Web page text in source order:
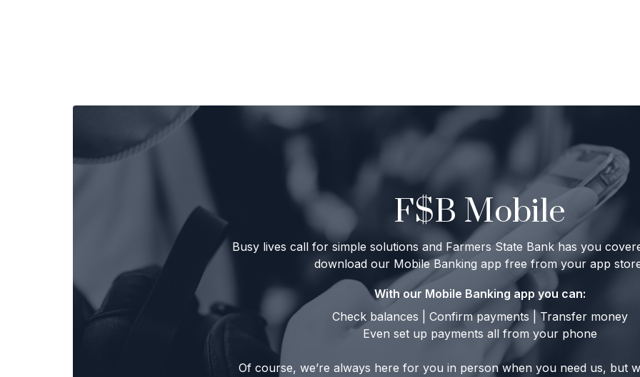
F$B Mobile
Busy lives call for simple solutions and Farmers State Bank has you
download our Mobile Banking app free from your app
With our Mobile Banking app you can:
Check balances | Confirm payments | Transfer money
Even set up payments all from your phone
Of course, we’re always here for you in person when you need us, but